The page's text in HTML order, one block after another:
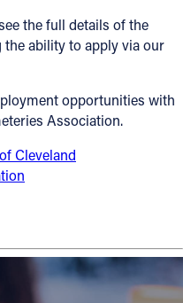
the full details of the
ability to apply via our
opportunities with
Association.
Cleveland